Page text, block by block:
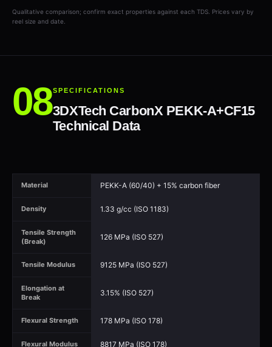
Qualitative comparison; confirm exact properties against each TDS. Prices vary by
reel size and date.
SPECIFICATIONS
3DXTech CarbonX PEKK-A+CF15
Technical Data
Material PEKK-A (60/40) + 15% carbon fiber
Density 1.33 g/cc (ISO 1183)
Tensile Strength
(Break)
126 MPa (ISO 527)
Tensile Modulus 9125 MPa (ISO 527)
Elongation at
Break
3.15% (ISO 527)
Flexural Strength 178 MPa (ISO 178)
Flexural Modulus 8817 MPa (ISO 178)